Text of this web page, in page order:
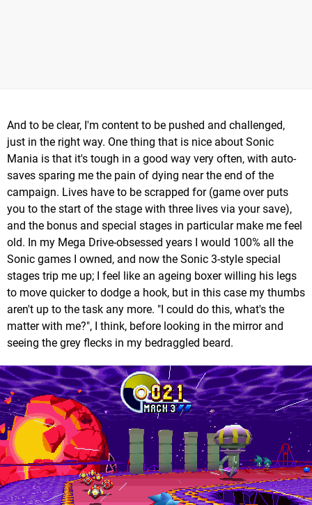
And to be clear, I'm content to be pushed and challenged,
just in the right way. One thing that is nice about Sonic
Mania is that it's tough in a good way very often, with auto-
saves sparing me the pain of dying near the end of the
campaign. Lives have to be scrapped for (game over puts
you to the start of the stage with three lives via your save),
and the bonus and special stages in particular make me feel
old. In my Mega Drive-obsessed years I would 100% all the
Sonic games I owned, and now the Sonic 3-style special
stages trip me up; I feel like an ageing boxer willing his legs
to move quicker to dodge a hook, but in this case my thumbs
aren't up to the task any more. "I could do this, what's the
matter with me?", I think, before looking in the mirror and
seeing the grey flecks in my bedraggled beard.